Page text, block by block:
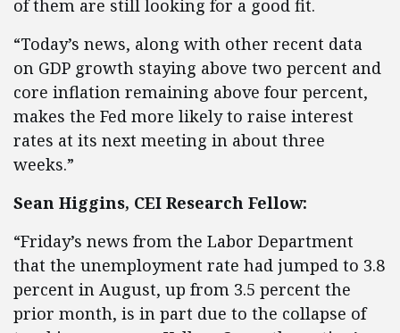
of them are still looking for a good fit.
“Today’s news, along with other recent data
on GDP growth staying above two percent and
core inflation remaining above four percent,
makes the Fed more likely to raise interest
rates at its next meeting in about three
weeks.”
Sean Higgins, CEI Research Fellow:
“Friday’s news from the Labor Department
that the unemployment rate had jumped to 3.8
percent in August, up from 3.5 percent the
prior month, is in part due to the collapse of